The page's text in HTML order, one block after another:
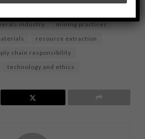
industry
mining practices
resource extraction
chain responsibility
technology and ethics